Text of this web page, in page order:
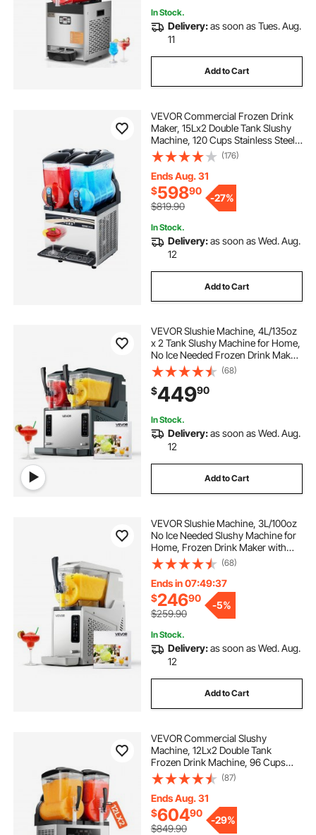
In Stock.
Delivery:as soon as Tues. Aug.
11
Add to Cart
VEVOR Commercial Frozen Drink
Maker, 15Lx2 Double Tank Slushy
Machine, 120 Cups Stainless Steel
Margarita Smoothie Frozen Drink
Machine, Slushie Maker for Home
Party Restaurants Cafe Bars
(176)
Ends Aug. 31
$59890
$819.90
-27%
In Stock.
Delivery:as soon as Wed. Aug.
12
Add to Cart
VEVOR Slushie Machine, 4L/135oz
x 2 Tank Slushy Machine for Home,
No Ice Needed Frozen Drink Maker,
Margarita Maker with Self-
Cleaning, for Frozen Margaritas,
Frappés, Milkshake & More
(68)
$44990
In Stock.
Delivery:as soon as Wed. Aug.
12
Add to Cart
VEVOR Slushie Machine, 3L/100oz
No Ice Needed Slushy Machine for
Home, Frozen Drink Maker with
Single Tank, Margarita Machine
with Self-Cleaning, for Frozen
Margaritas, Frappés, Milkshake &
More
(68)
Ends in 07:49:36
$24690
$259.90
-5%
In Stock.
Delivery:as soon as Wed. Aug.
12
Add to Cart
VEVOR Commercial Slushy
Machine, 12Lx2 Double Tank
Frozen Drink Machine, 96 Cups
Stainless Steel Margarita Smoothie
Frozen Drink Maker, Slushie Maker
for Home Party Restaurants Cafe
Bars
(87)
Ends Aug. 31
$60490
$849.90
-29%